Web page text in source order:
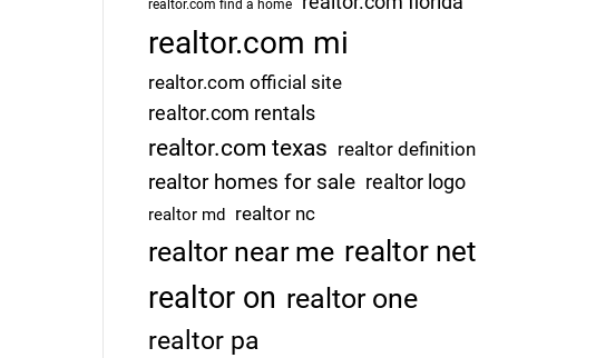
realtor.com find a home
realtor.com mi
realtor.com official site
realtor.com rentals
realtor.com texas realtor definition
realtor homes for sale realtor logo
realtor md realtor nc
realtor near me realtor net
realtor on realtor one
realtor pa